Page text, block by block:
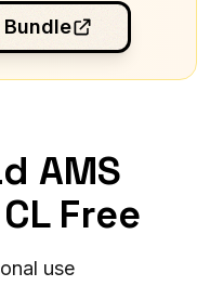
Bundle
AMS
Free
use